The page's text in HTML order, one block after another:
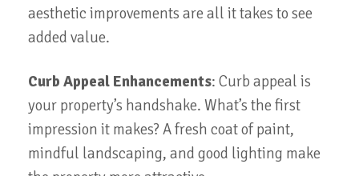
aesthetic improvements are all it takes to see
added value.
Curb Appeal Enhancements: Curb appeal is
your property’s handshake. What’s the first
impression it makes? A fresh coat of paint,
mindful landscaping, and good lighting make